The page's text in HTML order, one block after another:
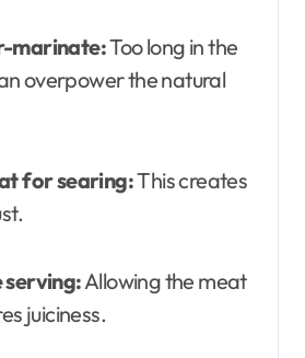
marinate:Too long in the
overpower the natural
for searing:This creates
serving:Allowing the meat
juiciness.